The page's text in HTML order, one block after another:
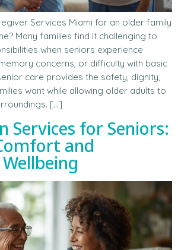
Services Miami for an older family
Many families find it challenging to
when seniors experience
concerns, or difficulty with basic
care provides the safety, dignity,
want while allowing older adults to
[…]
Services for Seniors:
and